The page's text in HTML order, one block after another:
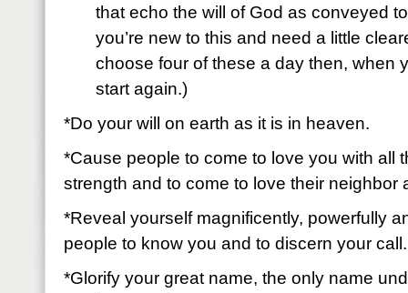
that echo the will of God as conveyed
you’re new to this and need a little
choose four of these a day then, when
start again.)
*Do your will on earth as it is in heaven.
*Cause people to come to love you with all
strength and to come to love their neighbor
*Reveal yourself magnificently, powerfully
people to know you and to discern your
*Glorify your great name, the only name